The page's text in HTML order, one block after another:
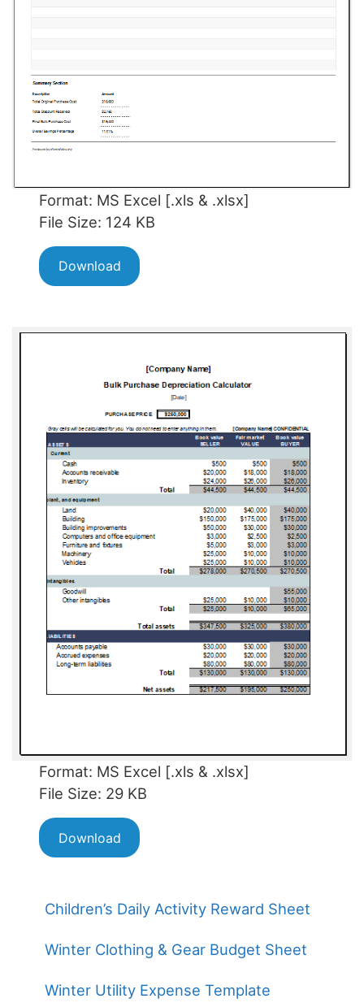
Format: MS Excel [.xls & .xlsx]
File Size: 124 KB
Download
Format: MS Excel [.xls & .xlsx]
File Size: 29 KB
Download
Children’s Daily Activity Reward Sheet
Winter Clothing & Gear Budget Sheet
Winter Utility Expense Template